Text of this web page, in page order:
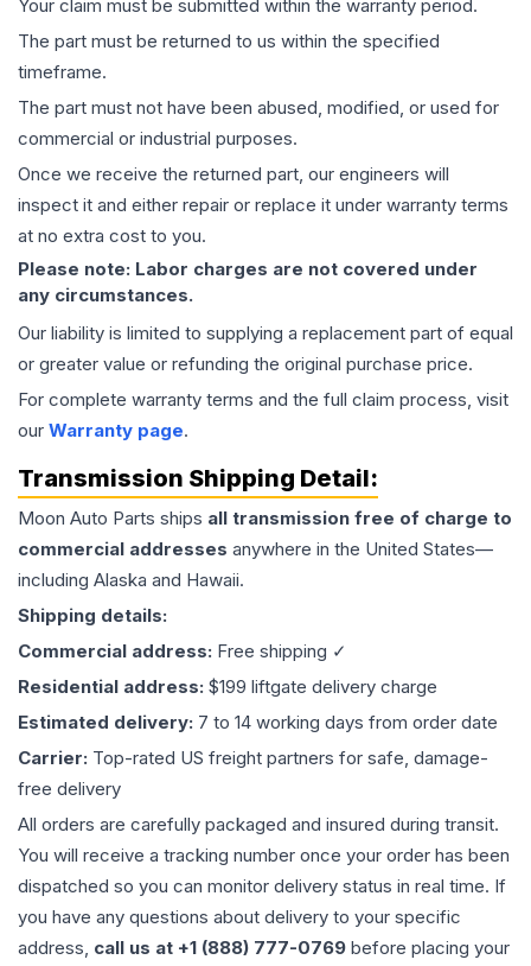
Your claim must be submitted within the warranty period.
The part must be returned to us within the specified
timeframe.
The part must not have been abused, modified, or used for
commercial or industrial purposes.
Once we receive the returned part, our engineers will
inspect it and either repair or replace it under warranty terms
at no extra cost to you.
Please note: Labor charges are not covered under
any circumstances.
Our liability is limited to supplying a replacement part of equal
or greater value or refunding the original purchase price.
For complete warranty terms and the full claim process, visit
our Warranty page.
Transmission Shipping Detail:
Moon Auto Parts ships all transmission free of charge to
commercial addresses anywhere in the United States—
including Alaska and Hawaii.
Shipping details:
Commercial address: Free shipping ✓
Residential address: $199 liftgate delivery charge
Estimated delivery: 7 to 14 working days from order date
Carrier: Top-rated US freight partners for safe, damage-
free delivery
All orders are carefully packaged and insured during transit.
You will receive a tracking number once your order has been
dispatched so you can monitor delivery status in real time. If
you have any questions about delivery to your specific
address, call us at +1 (888) 777-0769 before placing your